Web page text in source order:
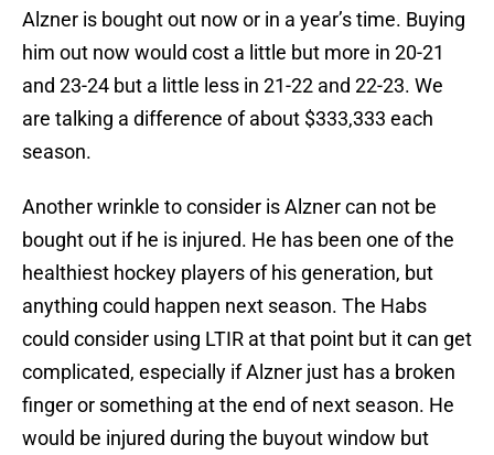
Alzner is bought out now or in a year’s time. Buying
him out now would cost a little but more in 20-21
and 23-24 but a little less in 21-22 and 22-23. We
are talking a difference of about $333,333 each
season.
Another wrinkle to consider is Alzner can not be
bought out if he is injured. He has been one of the
healthiest hockey players of his generation, but
anything could happen next season. The Habs
could consider using LTIR at that point but it can get
complicated, especially if Alzner just has a broken
finger or something at the end of next season. He
would be injured during the buyout window but